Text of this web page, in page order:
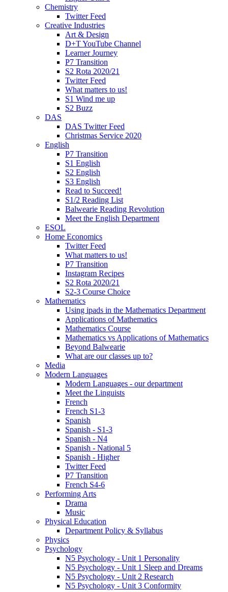
Chemistry
Twitter Feed
Creative Industries
Art & Design
D+T YouTube Channel
Learner Journey
P7 Transition
S2 Rota 2020/21
Twitter Feed
What matters to us!
S1 Wind me up
S2 Buzz
DAS
DAS Twitter Feed
Christmas Service 2020
English
P7 Transition
S1 English
S2 English
S3 English
Read to Succeed!
S1/2 Reading List
Balwearie Reading Revolution
Meet the English Department
ESOL
Home Economics
Twitter Feed
What matters to us!
P7 Transition
Instagram Recipes
S2 Rota 2020/21
S2-3 Course Choice
Mathematics
Using ipads in the Mathematics Department
Applications of Mathematics
Mathematics Course
Mathematics vs Applications of Mathematics
Beyond Balwearie
What are our classes up to?
Media
Modern Languages
Modern Languages - our department
Meet the Linguists
French
French S1-3
Spanish
Spanish - S1-3
Spanish - N4
Spanish - National 5
Spanish - Higher
Twitter Feed
P7 Transition
French S4-6
Performing Arts
Drama
Music
Physical Education
Department Policy & Syllabus
Physics
Psychology
N5 Psychology - Unit 1 Personality
N5 Psychology - Unit 1 Sleep and Dreams
N5 Psychology - Unit 2 Research
N5 Psychology - Unit 3 Conformity